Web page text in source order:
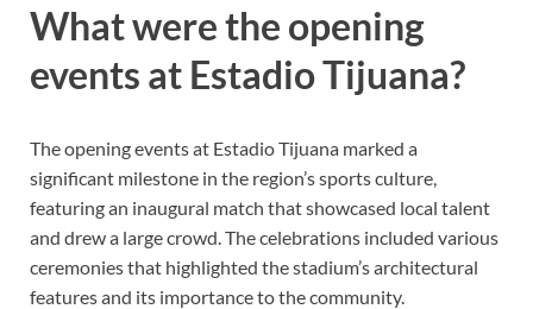
What were the opening
events at Estadio Tijuana?
The opening events at Estadio Tijuana marked a
significant milestone in the region’s sports culture,
featuring an inaugural match that showcased local talent
and drew a large crowd. The celebrations included various
ceremonies that highlighted the stadium’s architectural
features and its importance to the community.